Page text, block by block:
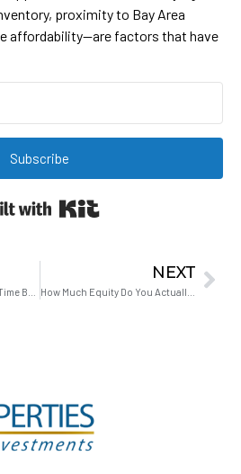
proximity to Bay Area
affordability—are factors that have
Subscribe
NEXT